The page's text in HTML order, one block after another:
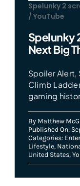
Spelunky 2
/ YouTube
Spelunky
Next Big
Spoiler Alert,
Climb
gaming
By Matthew
Published On:
Categories:
Lifestyle,
United States,